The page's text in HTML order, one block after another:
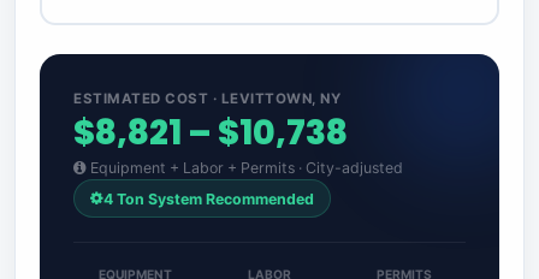
ESTIMATED COST · LEVITTOWN, NY
$8,821 – $10,738
Equipment + Labor + Permits · City-adjusted
4 Ton System Recommended
EQUIPMENT LABOR PERMITS